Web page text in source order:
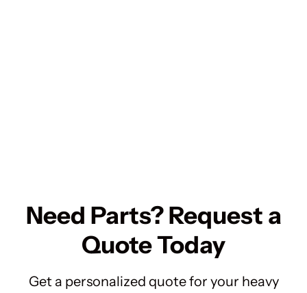
Need Parts? Request a
Quote Today
Get a personalized quote for your heavy